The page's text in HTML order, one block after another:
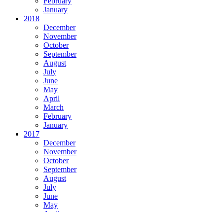
January
2018
December
November
October
September
August
July
June
May
April
March
February
January
2017
December
November
October
September
August
July
June
May